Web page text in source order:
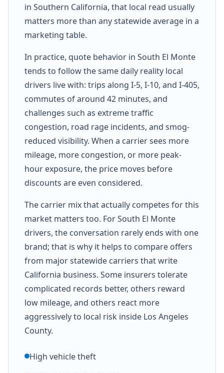
in Southern California, that local read usually
matters more than any statewide average in a
marketing table.
In practice, quote behavior in South El Monte
tends to follow the same daily reality local
drivers live with: trips along I-5, I-10, and I-405,
commutes of around 42 minutes, and
challenges such as extreme traffic
congestion, road rage incidents, and smog-
reduced visibility. When a carrier sees more
mileage, more congestion, or more peak-
hour exposure, the price moves before
discounts are even considered.
The carrier mix that actually competes for this
market matters too. For South El Monte
drivers, the conversation rarely ends with one
brand; that is why it helps to compare offers
from major statewide carriers that write
California business. Some insurers tolerate
complicated records better, others reward
low mileage, and others react more
aggressively to local risk inside Los Angeles
County.
High vehicle theft